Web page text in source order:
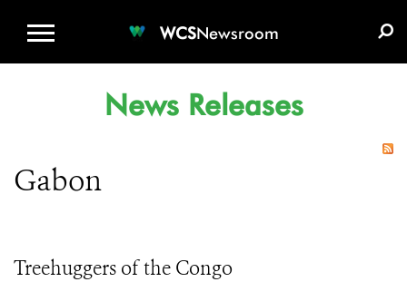
WCSNewsroom
News Releases
Gabon
Treehuggers of the Congo